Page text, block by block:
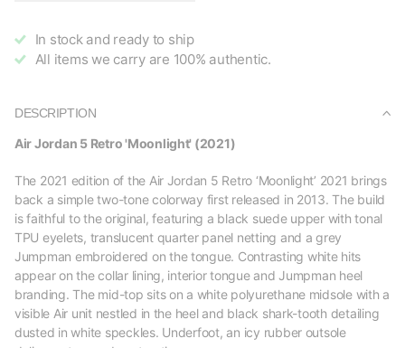
In stock and ready to ship
All items we carry are 100% authentic.
DESCRIPTION
Air Jordan 5 Retro 'Moonlight' (2021)
The 2021 edition of the Air Jordan 5 Retro ‘Moonlight’ 2021 brings
back a simple two-tone colorway first released in 2013. The build
is faithful to the original, featuring a black suede upper with tonal
TPU eyelets, translucent quarter panel netting and a grey
Jumpman embroidered on the tongue. Contrasting white hits
appear on the collar lining, interior tongue and Jumpman heel
branding. The mid-top sits on a white polyurethane midsole with a
visible Air unit nestled in the heel and black shark-tooth detailing
dusted in white speckles. Underfoot, an icy rubber outsole